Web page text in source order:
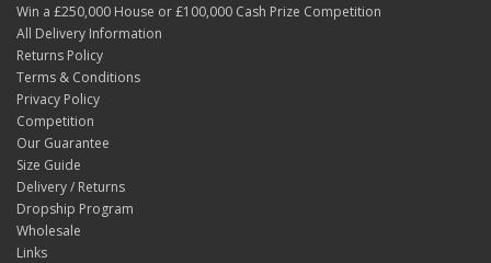
Win a £250,000 House or £100,000 Cash Prize Competition
All Delivery Information
Returns Policy
Terms & Conditions
Privacy Policy
Competition
Our Guarantee
Size Guide
Delivery / Returns
Dropship Program
Wholesale
Links